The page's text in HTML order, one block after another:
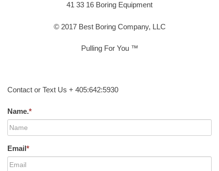
41 33 16 Boring Equipment
© 2017 Best Boring Company, LLC
Pulling For You ™
Contact or Text Us + 405:642:5930
Name.*
Email*